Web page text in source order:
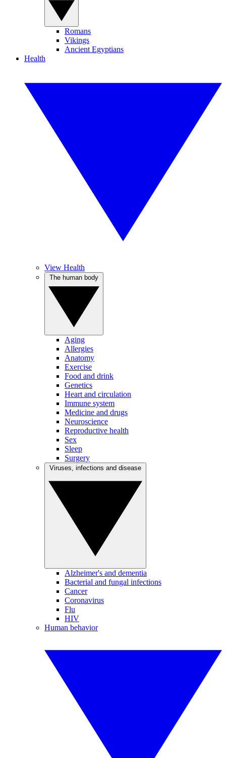
Romans
Vikings
Ancient Egyptians
Health
View Health
Aging
Allergies
Anatomy
Exercise
Food and drink
Genetics
Heart and circulation
Immune system
Medicine and drugs
Neuroscience
Reproductive health
Sex
Sleep
Surgery
Alzheimer's and dementia
Bacterial and fungal infections
Cancer
Coronavirus
Flu
HIV
Human behavior